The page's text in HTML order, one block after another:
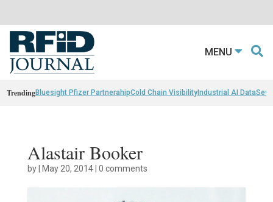
MENU
TrendingBluesight Pfizer PartnerahipCold Chain VisibilityIndustrial AI Data
Alastair Booker
by| May 20, 2014| 0 comments